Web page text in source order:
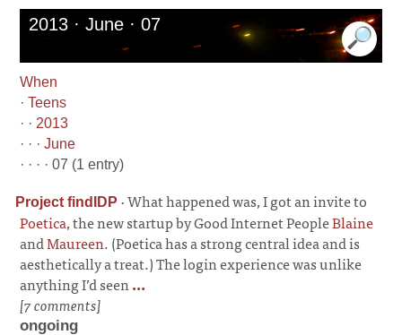
2013 · June · 07
When
·Teens
· · 2013
· · ·June
· · · · 07 (1 entry)
Project findIDP ·What happened was, I got an invite to
Poetica, the new startup by Good Internet PeopleBlaine
andMaureen. (Poetica has a strong central idea and is
aesthetically a treat.) The login experience was unlike
anything I’d seen...
[7 comments]
ongoing